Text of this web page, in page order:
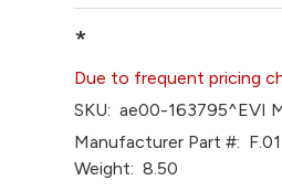
*
Due to frequent pricing
SKU: ae00-163795^EVI
Manufacturer Part #:
Weight: 8.50